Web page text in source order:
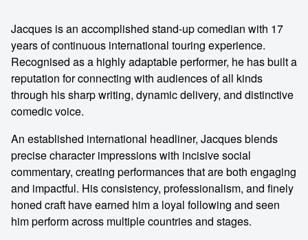
Jacques is an accomplished stand-up comedian with 17
years of continuous international touring experience.
Recognised as a highly adaptable performer, he has built a
reputation for connecting with audiences of all kinds
through his sharp writing, dynamic delivery, and distinctive
comedic voice.
An established international headliner, Jacques blends
precise character impressions with incisive social
commentary, creating performances that are both engaging
and impactful. His consistency, professionalism, and finely
honed craft have earned him a loyal following and seen
him perform across multiple countries and stages.